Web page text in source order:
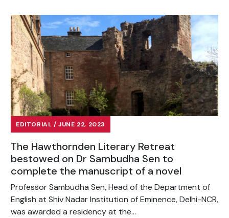
EDITORIAL / JUNE 22, 2023
The Hawthornden Literary Retreat
bestowed on Dr Sambudha Sen to
complete the manuscript of a novel
Professor Sambudha Sen, Head of the Department of
English at Shiv Nadar Institution of Eminence, Delhi-NCR,
was awarded a residency at the...